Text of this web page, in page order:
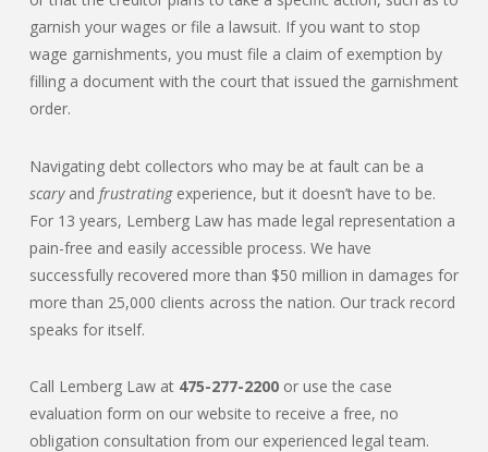
garnish your wages or file a lawsuit. If you want to stop
wage garnishments, you must file a claim of exemption by
filling a document with the court that issued the garnishment
order.
Navigating debt collectors who may be at fault can be a
scary and frustratingexperience, but it doesn’t have to be.
For 13 years, Lemberg Law has made legal representation a
pain-free and easily accessible process. We have
successfully recovered more than $50 million in damages for
more than 25,000 clients across the nation. Our track record
speaks for itself.
Call Lemberg Law at 475-277-2200 or use the case
evaluation form on our website to receive a free, no
obligation consultation from our experienced legal team.